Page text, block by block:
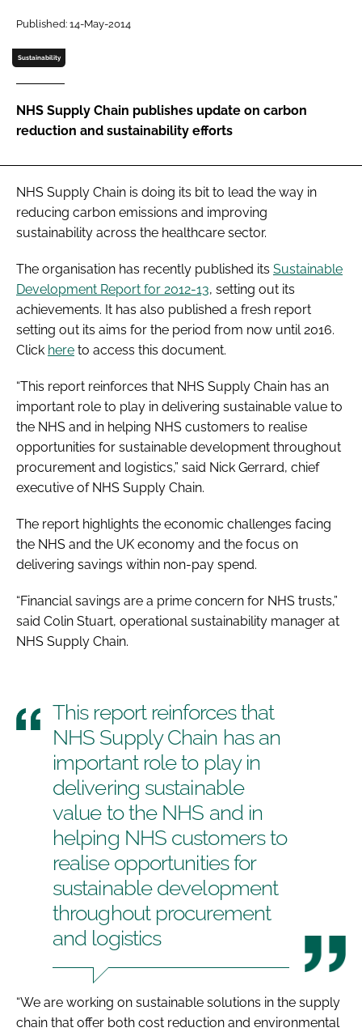
Password
Password
Remember me
FORGOT PASSWORD?
Published: 14-May-2014
Sustainability
NHS Supply Chain publishes update on carbon
reduction and sustainability efforts
NHS Supply Chain is doing its bit to lead the way in
reducing carbon emissions and improving
sustainability across the healthcare sector.
The organisation has recently published its Sustainable
Development Report for 2012-13, setting out its
achievements. It has also published a fresh report
setting out its aims for the period from now until 2016.
Click here to access this document.
“This report reinforces that NHS Supply Chain has an
important role to play in delivering sustainable value to
the NHS and in helping NHS customers to realise
opportunities for sustainable development throughout
procurement and logistics,” said Nick Gerrard, chief
executive of NHS Supply Chain.
The report highlights the economic challenges facing
the NHS and the UK economy and the focus on
delivering savings within non-pay spend.
“Financial savings are a prime concern for NHS trusts,”
said Colin Stuart, operational sustainability manager at
NHS Supply Chain.
This report reinforces that
NHS Supply Chain has an
important role to play in
delivering sustainable
value to the NHS and in
helping NHS customers to
realise opportunities for
sustainable development
throughout procurement
and logistics
“We are working on sustainable solutions in the supply
chain that offer both cost reduction and environmental